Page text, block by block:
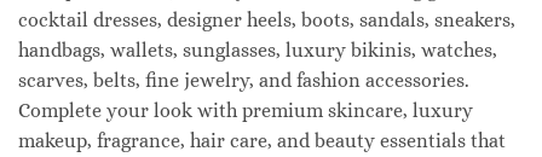
cocktail dresses, designer heels, boots, sandals, sneakers,
handbags, wallets, sunglasses, luxury bikinis, watches,
scarves, belts, fine jewelry, and fashion accessories.
Complete your look with premium skincare, luxury
makeup, fragrance, hair care, and beauty essentials that